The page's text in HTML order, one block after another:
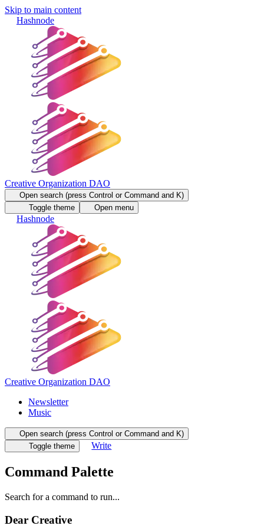
Skip to main content
Hashnode
Creative Organization DAO
Open search (press Control or Command and K)
Toggle theme
Open menu
Hashnode
Creative Organization DAO
Newsletter
Music
Open search (press Control or Command and K)
Toggle theme
Write
Command Palette
Search for a command to run...
Dear Creative